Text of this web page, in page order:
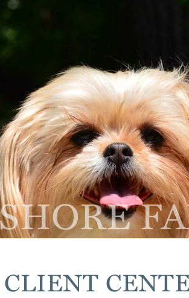
CLIENT